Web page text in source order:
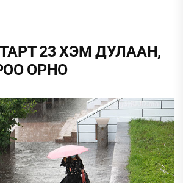
23 ХЭМ ДУЛААН,
ОРНО